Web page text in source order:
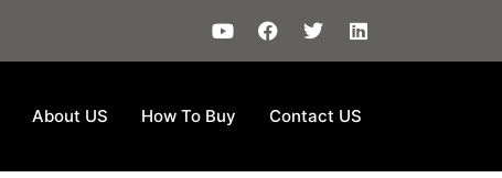
About US How To Buy Contact US